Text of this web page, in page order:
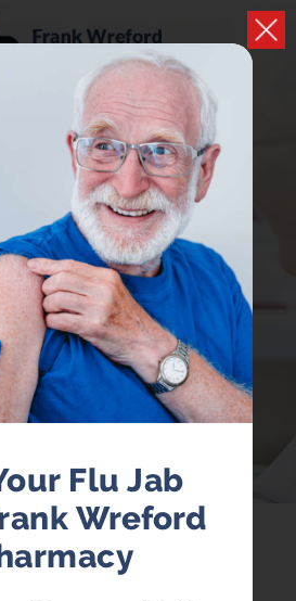
your repeat prescriptions
REGISTER
your phone, pc or tablet.
Flu Jab
Wreford